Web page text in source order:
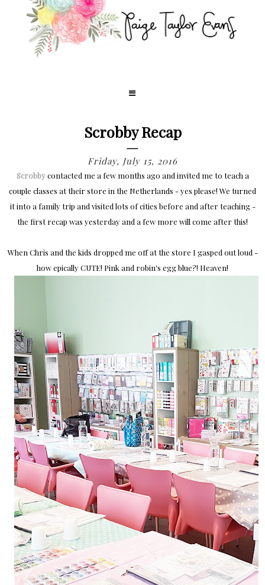
Scrobby Recap
Friday, July 15, 2016
Scrobbycontacted me a few months ago and invited me to teach a
couple classes at their store in the Netherlands - yes please! We turned
it into a family trip and visited lots of cities before and after teaching -
the first recap was yesterday and a few more will come after this!
When Chris and the kids dropped me off at the store I gasped out loud -
how epically CUTE! Pink and robin's egg blue?! Heaven!